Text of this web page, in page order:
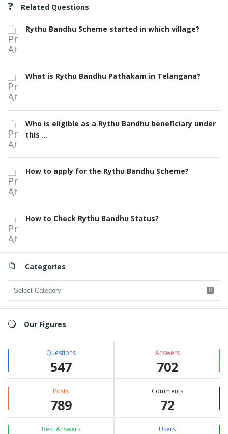
Related Questions
Rythu Bandhu Scheme started in which village?
What is Rythu Bandhu Pathakam in Telangana?
Who is eligible as a Rythu Bandhu beneficiary under
this ...
How to apply for the Rythu Bandhu Scheme?
How to Check Rythu Bandhu Status?
Categories
Categories
Our Figures
Questions
547
Answers
702
Posts
789
Comments
72
Best Answers Users